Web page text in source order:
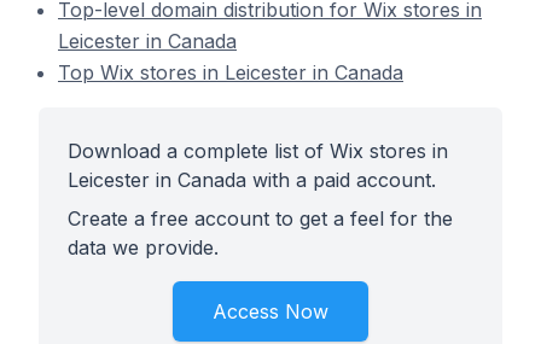
Top-level domain distribution for Wix stores in
Leicester in Canada
Top Wix stores in Leicester in Canada
Download a complete list of Wix stores in
Leicester in Canada with a paid account.
Create a free account to get a feel for the
data we provide.
Access Now